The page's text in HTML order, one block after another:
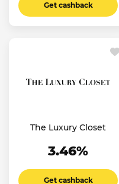
Get cashback
The Luxury Closet
3.46%
Get cashback